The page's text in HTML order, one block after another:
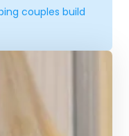
couples build